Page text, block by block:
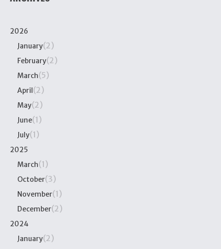
2026
January(2)
February(2)
March(5)
April(2)
May(2)
June(1)
July(1)
2025
March(1)
October(3)
November(1)
December(2)
2024
January(2)